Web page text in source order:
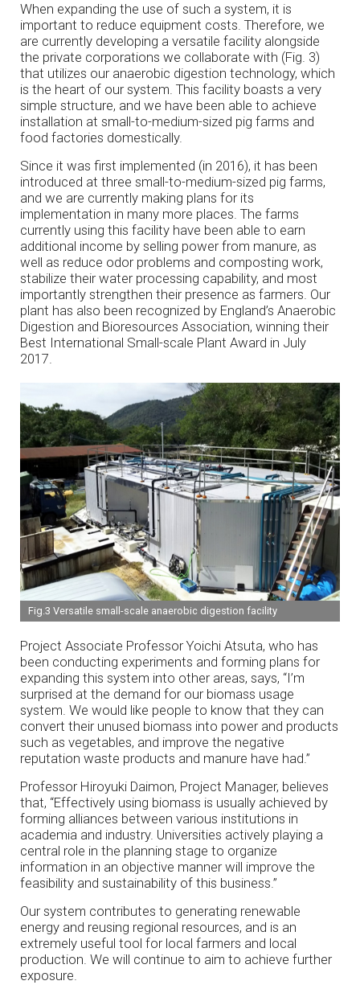
When expanding the use of such a system, it is
important to reduce equipment costs. Therefore, we
are currently developing a versatile facility alongside
the private corporations we collaborate with (Fig. 3)
that utilizes our anaerobic digestion technology, which
is the heart of our system. This facility boasts a very
simple structure, and we have been able to achieve
installation at small-to-medium-sized pig farms and
food factories domestically.
Since it was first implemented (in 2016), it has been
introduced at three small-to-medium-sized pig farms,
and we are currently making plans for its
implementation in many more places. The farms
currently using this facility have been able to earn
additional income by selling power from manure, as
well as reduce odor problems and composting work,
stabilize their water processing capability, and most
importantly strengthen their presence as farmers. Our
plant has also been recognized by England’s Anaerobic
Digestion and Bioresources Association, winning their
Best International Small-scale Plant Award in July
2017.
Fig.3 Versatile small-scale anaerobic digestion facility
Project Associate Professor Yoichi Atsuta, who has
been conducting experiments and forming plans for
expanding this system into other areas, says, “I’m
surprised at the demand for our biomass usage
system. We would like people to know that they can
convert their unused biomass into power and products
such as vegetables, and improve the negative
reputation waste products and manure have had.”
Professor Hiroyuki Daimon, Project Manager, believes
that, “Effectively using biomass is usually achieved by
forming alliances between various institutions in
academia and industry. Universities actively playing a
central role in the planning stage to organize
information in an objective manner will improve the
feasibility and sustainability of this business.”
Our system contributes to generating renewable
energy and reusing regional resources, and is an
extremely useful tool for local farmers and local
production. We will continue to aim to achieve further
exposure.